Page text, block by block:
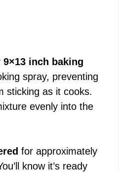
9×13 inch baking
spray, preventing
sticking as it cooks.
evenly into the
for approximately
know it’s ready